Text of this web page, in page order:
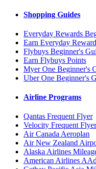
Shopping Guides
Everyday Rewards
Earn Everyday
Flybuys Beginner's
Earn Flybuys Points
Myer One Beginner's
Uber One Beginner's
Airline Programs
Qantas Frequent Flyer
Velocity Frequent Flyer
Air Canada Aeroplan
Air New Zealand
Alaska Airlines
American Airlines